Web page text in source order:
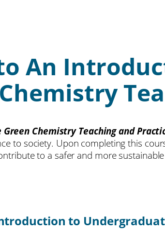
An
Chemistry Teaching and
to society. Upon completing this
to a safer and more
to